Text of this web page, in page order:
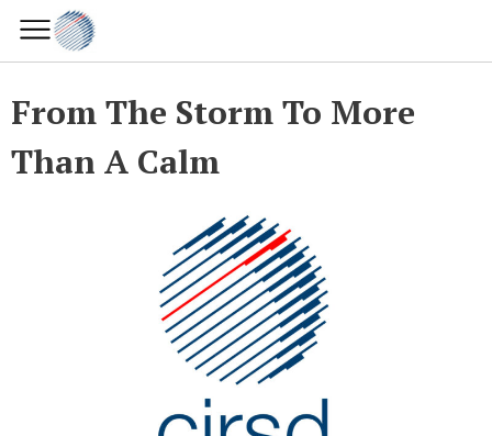
From The Storm To More
Than A Calm